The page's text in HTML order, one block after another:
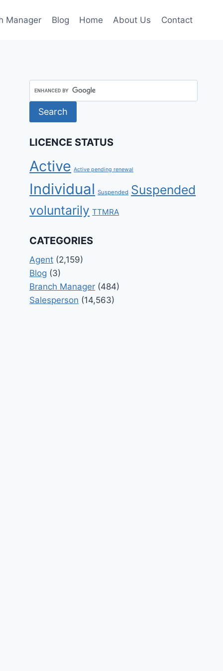
Manager Blog Home About Us Contact
LICENCE STATUS
Active Active pending renewal
Individual Suspended Suspended
voluntarily TTMRA
CATEGORIES
Agent (2,159)
Blog (3)
Branch Manager (484)
Salesperson (14,563)